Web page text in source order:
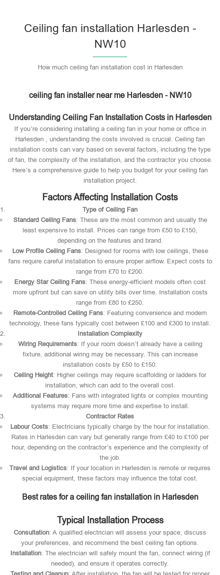
Ceiling fan installation Harlesden -
NW10
How much ceiling fan installation cost in Harlesden
ceiling fan installer near me Harlesden - NW10
Understanding Ceiling Fan Installation Costs in Harlesden
If you’re considering installing a ceiling fan in your home or office in
Harlesden , understanding the costs involved is crucial. Ceiling fan
installation costs can vary based on several factors, including the type
of fan, the complexity of the installation, and the contractor you choose.
Here’s a comprehensive guide to help you budget for your ceiling fan
installation project.
Factors Affecting Installation Costs
Type of Ceiling Fan
Standard Ceiling Fans: These are the most common and usually the
least expensive to install. Prices can range from £50 to £150,
depending on the features and brand.
Low Profile Ceiling Fans: Designed for rooms with low ceilings, these
fans require careful installation to ensure proper airflow. Expect costs to
range from £70 to £200.
Energy Star Ceiling Fans: These energy-efficient models often cost
more upfront but can save on utility bills over time. Installation costs
range from £80 to £250.
Remote-Controlled Ceiling Fans: Featuring convenience and modern
technology, these fans typically cost between £100 and £300 to install.
Installation Complexity
Wiring Requirements: If your room doesn’t already have a ceiling
fixture, additional wiring may be necessary. This can increase
installation costs by £50 to £150.
Ceiling Height: Higher ceilings may require scaffolding or ladders for
installation, which can add to the overall cost.
Additional Features: Fans with integrated lights or complex mounting
systems may require more time and expertise to install.
Contractor Rates
Labour Costs: Electricians typically charge by the hour for installation.
Rates in Harlesden can vary but generally range from £40 to £100 per
hour, depending on the contractor’s experience and the complexity of
the job.
Travel and Logistics: If your location in Harlesden is remote or requires
special equipment, these factors may influence the total cost.
Best rates for a ceiling fan installation in Harlesden
Typical Installation Process
Consultation: A qualified electrician will assess your space, discuss
your preferences, and recommend the best ceiling fan options.
Installation: The electrician will safely mount the fan, connect wiring (if
needed), and ensure it operates correctly.